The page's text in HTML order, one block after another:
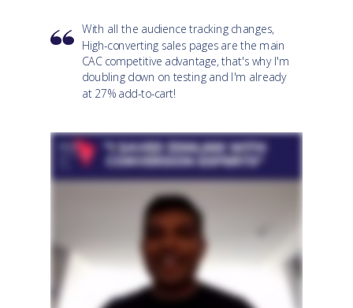
With all the audience tracking changes,
High-converting sales pages are the main
CAC competitive advantage, that's why I'm
doubling down on testing and I'm already
at 27% add-to-cart!